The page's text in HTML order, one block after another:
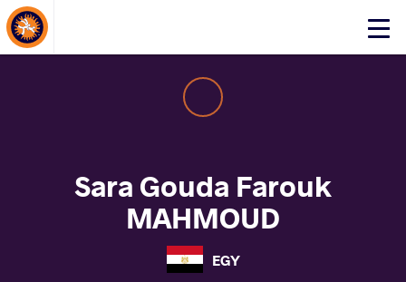
Click
About Events
Sara Gouda Farouk
MAHMOUD
EGY